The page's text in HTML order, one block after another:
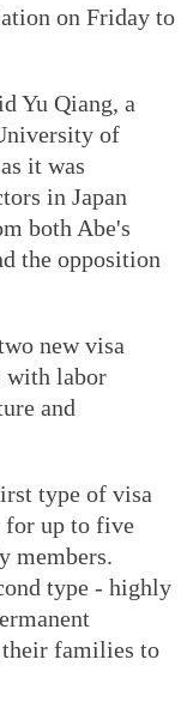
on Friday to
Yu Qiang, a
of
it was
in Japan
both Abe's
the opposition
new visa
with labor
and
type of visa
for up to five
members.
type - highly
their families to